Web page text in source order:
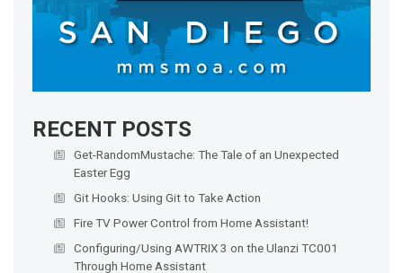
RECENT POSTS
Get-RandomMustache: The Tale of an Unexpected
Easter Egg
Git Hooks: Using Git to Take Action
Fire TV Power Control from Home Assistant!
Configuring/Using AWTRIX 3 on the Ulanzi TC001
Through Home Assistant